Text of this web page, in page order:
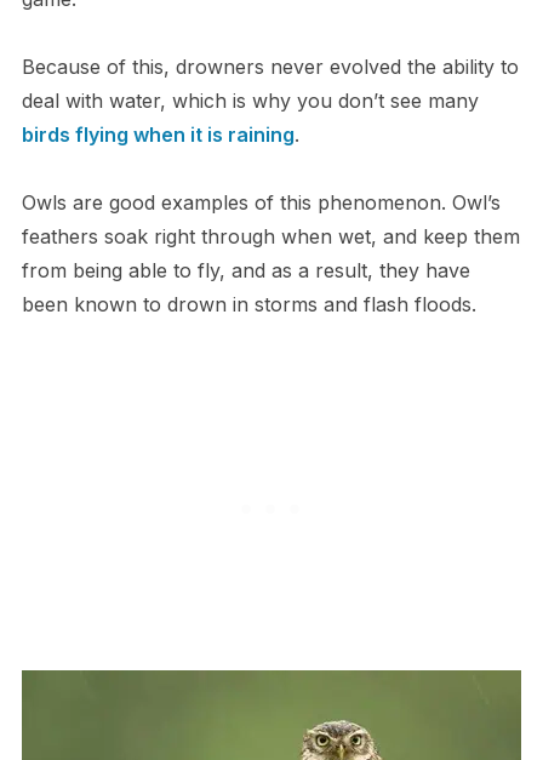
Because of this, drowners never evolved the ability to
deal with water, which is why you don’t see many
birds flying when it is raining.
​Owls are good examples of this phenomenon. Owl’s
feathers soak right through when wet, and keep them
from being able to fly, and as a result, they have
been known to drown in storms and flash floods.